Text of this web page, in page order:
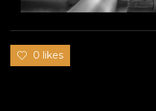
0 likes